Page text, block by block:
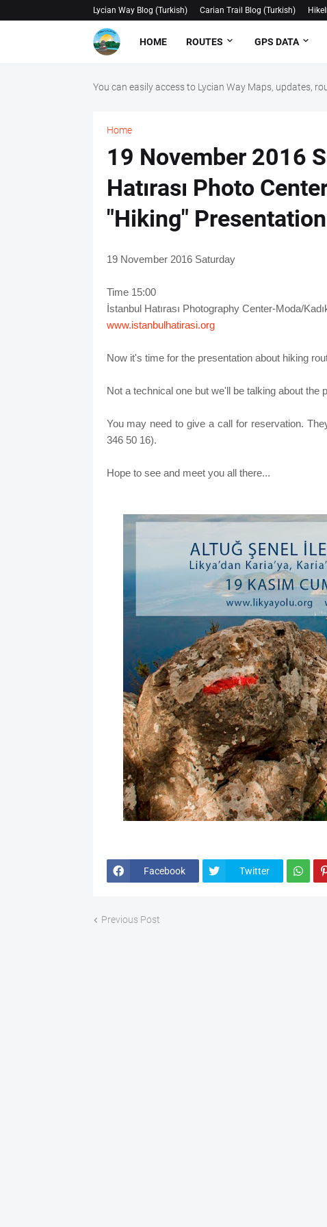
Lycian Way Blog (Turkish) Carian Trail Blog (Turkish)
HOME ROUTES GPS DATA
You can easily access to Lycian Way Maps, updates,
Home
19 November 2016
Hatırası Photo
"Hiking" Presentation
19 November 2016 Saturday
Time 15:00
İstanbul Hatırası Photography Center-Moda/
www.istanbulhatirasi.org
Now it's time for the presentation about hiking
Not a technical one but we'll be talking about the
You may need to give a call for reservation.
346 50 16).
Hope to see and meet you all there...
Facebook Twitter
Previous Post